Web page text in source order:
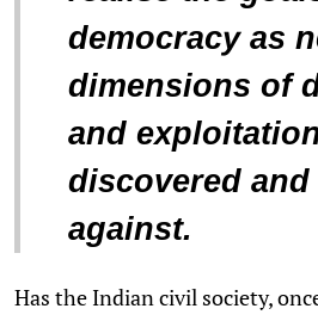
democracy as
dimensions of
and
discovered
against.
Has the Indian civil society,